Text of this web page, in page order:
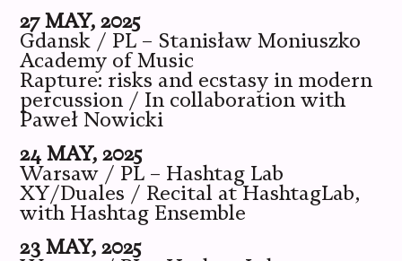
27 MAY, 2025
Gdansk / PL – Stanisław Moniuszko
Academy of Music
Rapture: risks and ecstasy in modern
percussion / In collaboration with
Paweł Nowicki
24 MAY, 2025
Warsaw / PL – Hashtag Lab
XY/Duales / Recital at HashtagLab,
with Hashtag Ensemble
23 MAY, 2025